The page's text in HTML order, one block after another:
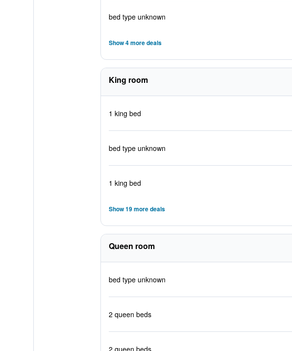
bed type unknown
Show 4 more deals
King room
1 king bed
bed type unknown
1 king bed
Show 19 more deals
Queen room
bed type unknown
2 queen beds
2 queen beds